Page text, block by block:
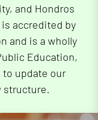
and Hondros
accredited by
and is a wholly
Education,
to update our
structure.